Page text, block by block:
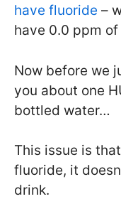
have fluoride –
have 0.0 ppm
Now before we
you about one
bottled water…
This issue is
fluoride, it
drink.